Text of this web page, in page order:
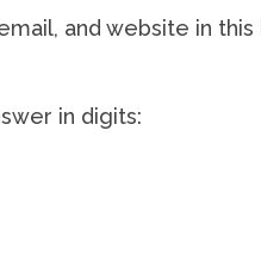
and website in
in digits: